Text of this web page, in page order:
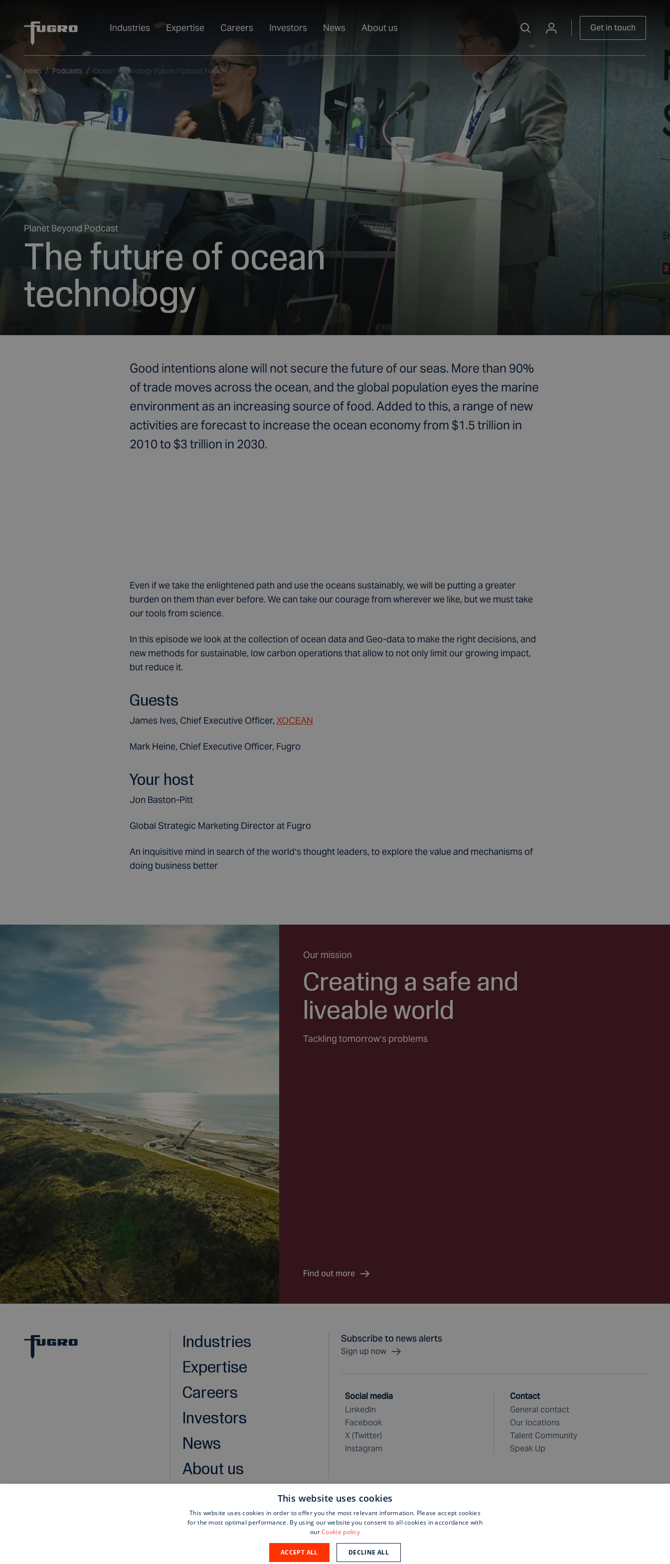
Industries Expertise Careers Investors News About us Get in touch
News Podcasts Ocean Technology Future Podcast Fugro
Planet Beyond Podcast
The future of ocean
technology
Good intentions alone will not secure the future of our seas. More than 90%
of trade moves across the ocean, and the global population eyes the marine
environment as an increasing source of food. Added to this, a range of new
activities are forecast to increase the ocean economy from $1.5 trillion in
2010 to $3 trillion in 2030.
Even if we take the enlightened path and use the oceans sustainably, we will be putting a greater
burden on them than ever before. We can take our courage from wherever we like, but we must take
our tools from science.
In this episode we look at the collection of ocean data and Geo-data to make the right decisions, and
new methods for sustainable, low carbon operations that allow to not only limit our growing impact,
but reduce it.
Guests
James Ives, Chief Executive Officer, XOCEAN
Mark Heine, Chief Executive Officer, Fugro
Your host
Jon Baston-Pitt
Global Strategic Marketing Director at Fugro
An inquisitive mind in search of the world’s thought leaders, to explore the value and mechanisms of
doing business better
Our mission
Creating a safe and
liveable world
Tackling tomorrow’s problems
Find out more
Industries
Expertise
Careers
Investors
News
About us
Subscribe to news alerts
Sign up now
Social media
LinkedIn
Facebook
X (Twitter)
Instagram
Contact
General contact
Our locations
Talent Community
Speak Up
General purchase terms and conditions
This website uses cookies
This website uses cookies in order to offer you the most relevant information. Please accept cookies
for the most optimal performance. By using our website you consent to all cookies in accordance with
ourCookie policy
ACCEPT ALL DECLINE ALL